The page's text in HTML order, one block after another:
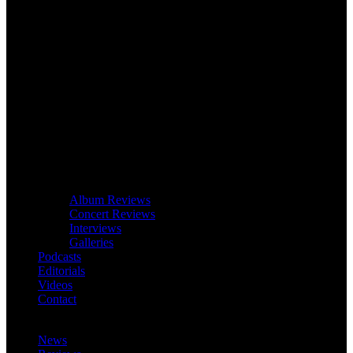
Album Reviews
Concert Reviews
Interviews
Galleries
Podcasts
Editorials
Videos
Contact
News